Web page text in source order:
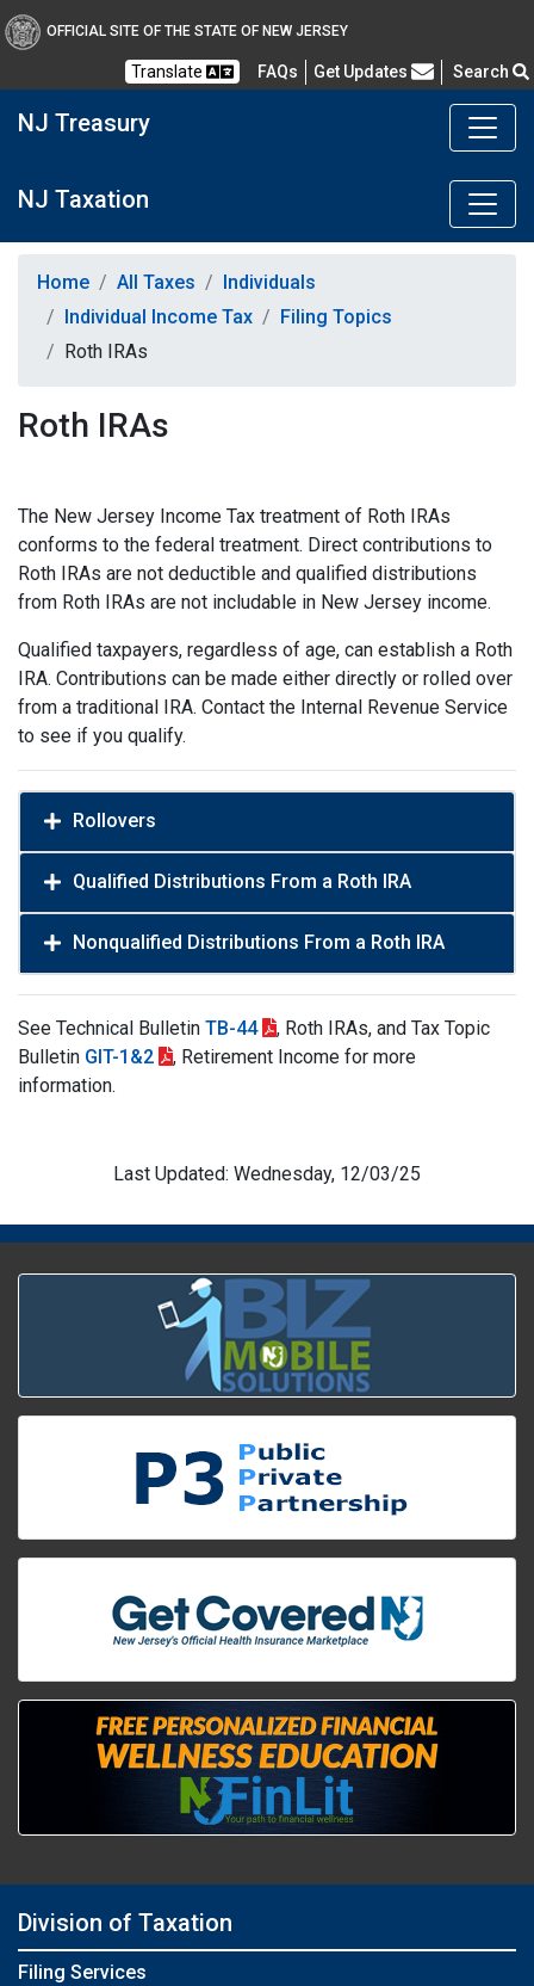
OFFICIAL SITE OF THE STATE OF NEW JERSEY
Translate FAQs Frequently Asked Questions
Get Updates Search
NJ Treasury
NJ Taxation
Home All Taxes
Individuals
Individual Income Tax
Filing Topics
Roth IRAs
Roth IRAs
The New Jersey Income Tax treatment of Roth IRAs
conforms to the federal treatment. Direct contributions to
Roth IRAs are not deductible and qualified distributions
from Roth IRAs are not includable in New Jersey income.
Qualified taxpayers, regardless of age, can establish a Roth
IRA. Contributions can be made either directly or rolled over
from a traditional IRA. Contact the Internal Revenue Service
to see if you qualify.
Rollovers
Qualified Distributions From a Roth IRA
Nonqualified Distributions From a Roth IRA
See Technical Bulletin TB-44
, Roth IRAs, and Tax Topic
Bulletin GIT-1&2
, Retirement Income for more
information.
Last Updated: Wednesday, 12/03/25
Division of Taxation
Filing Services